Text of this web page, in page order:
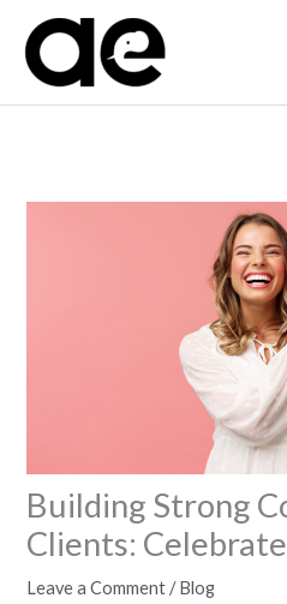
content
Building Strong
Clients:
Leave a Comment /Blog